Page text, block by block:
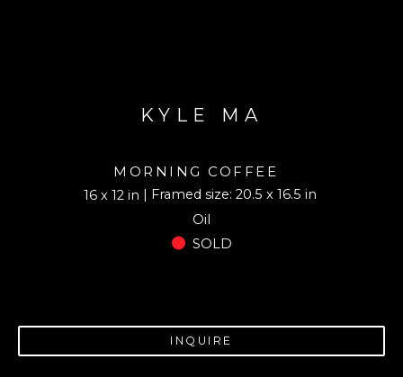
KYLE MA
MORNING COFFEE
16 x 12 in
| Framed size: 20.5 x 16.5 in
Oil
SOLD
INQUIRE